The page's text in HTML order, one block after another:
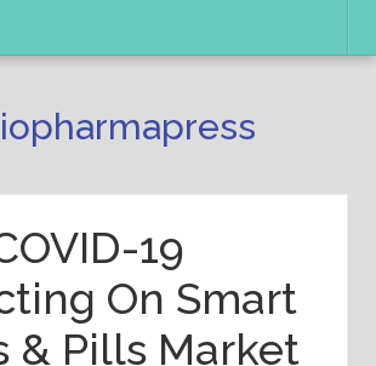
19
On Smart
& Pills Market